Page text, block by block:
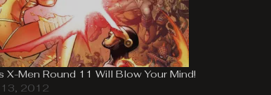
X-Men Round 11 Will Blow Your Mind!
13, 2012